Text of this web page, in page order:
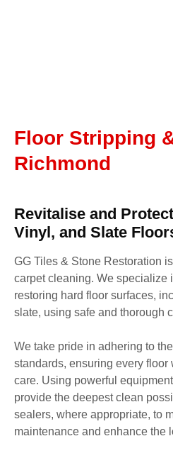
Floor Stripping
Richmond
Revitalise and
Vinyl, and Slate
GG Tiles & Stone Restoration
carpet cleaning. We specialize
restoring hard floor surfaces,
slate, using safe and thorough
We take pride in adhering to
standards, ensuring every floor
care. Using powerful
provide the deepest clean
sealers, where appropriate, to
maintenance and enhance the